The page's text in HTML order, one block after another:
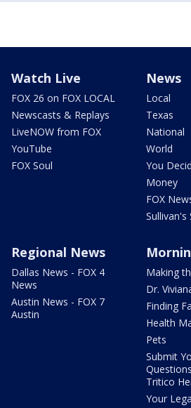
Watch Live
FOX 26 on FOX LOCAL
Newscasts & Replays
LiveNOW from FOX
YouTube
FOX Soul
News
Local
Texas
National
World
You
Money
FOX
Sullivan's
Regional News
Dallas News - FOX 4
News
Austin News - FOX 7
Austin
Making
Dr.
Finding
Health
Pets
Submit
Tritico
Your